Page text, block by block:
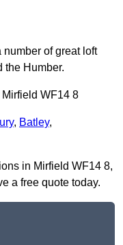
number of great loft
the Humber.
WF14 8
, Batley,
in Mirfield WF14 8,
a free quote today.